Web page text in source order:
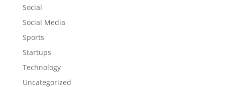
Social
Social Media
Sports
Startups
Technology
Uncategorized